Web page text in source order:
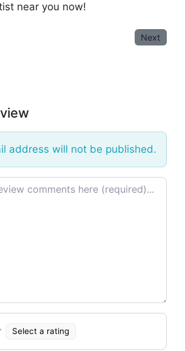
near you now!
Next
address will not be published.
Select a rating